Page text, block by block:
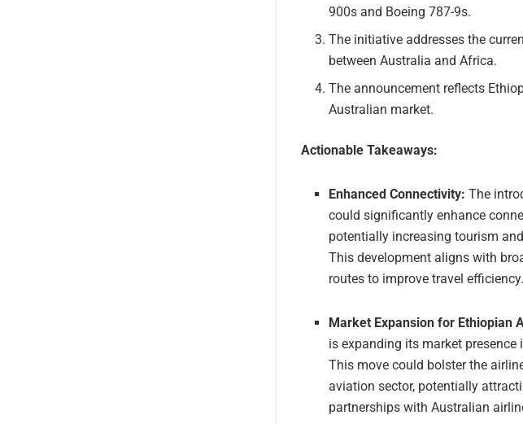
900s and Boeing 787-9s.
The initiative addresses the
between Australia and Africa.
The announcement reflects
Australian market.
Actionable Takeaways:
Enhanced Connectivity: The
could significantly enhance
potentially increasing tourism
This development aligns with
routes to improve travel efficiency.
Market Expansion for Ethiopian
is expanding its market
This move could bolster the
aviation sector, potentially
partnerships with Australian